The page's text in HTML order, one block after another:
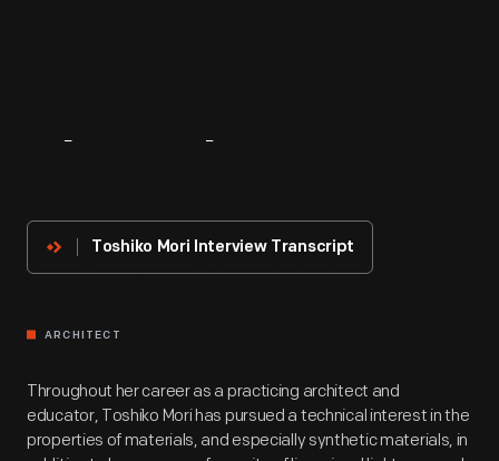
Innovator
Toshiko Mori Interview Transcript
ARCHITECT
Throughout her career as a practicing architect and
educator, Toshiko Mori has pursued a technical interest in the
properties of materials, and especially synthetic materials, in